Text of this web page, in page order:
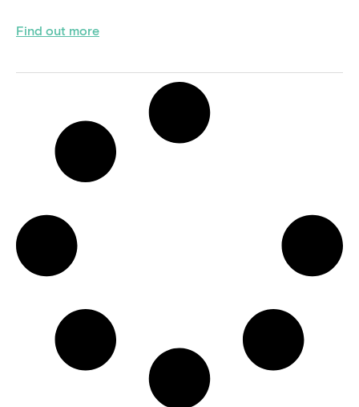
Find out more